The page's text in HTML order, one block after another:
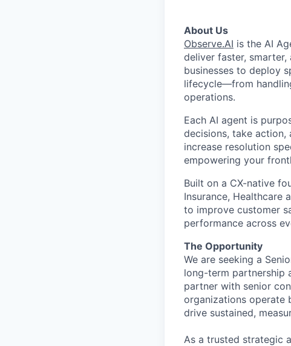
About Us
Observe.AI is the AI
deliver faster,
businesses to deploy
lifecycle—from
operations.
Each AI agent is
decisions, take action,
increase resolution
empowering your
Built on a CX-native
Insurance, Healthcare
to improve customer
performance across
The Opportunity
We are seeking a
long-term partnership
partner with senior
organizations operate
drive sustained,
As a trusted strategic